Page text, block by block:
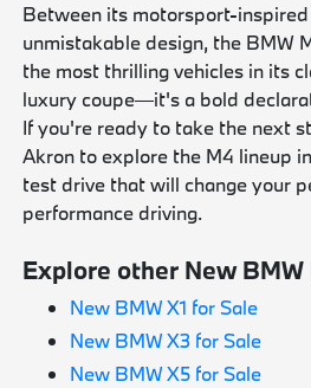
Between its motorsport-inspired
unmistakable design, the BMW
the most thrilling vehicles in its
luxury coupe—it's a bold
If you're ready to take the next
Akron to explore the M4 lineup
test drive that will change your
performance driving.
Explore other New
New BMW X1 for Sale
New BMW X3 for Sale
New BMW X5 for Sale